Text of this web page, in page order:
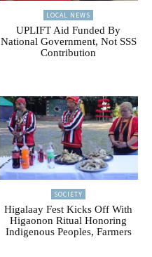
LOCAL NEWS
UPLIFT Aid Funded By
National Government, Not SSS
Contribution
SOCIETY
Higalaay Fest Kicks Off With
Higaonon Ritual Honoring
Indigenous Peoples, Farmers